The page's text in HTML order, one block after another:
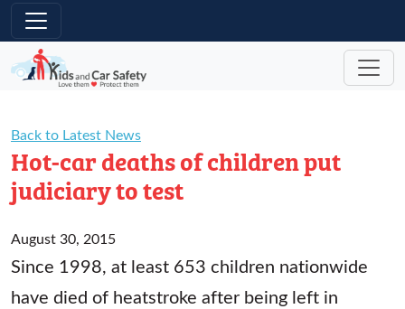
Skip to main content
Back to Latest News
Hot-car deaths of children put
judiciary to test
August 30, 2015
Since 1998, at least 653 children nationwide
have died of heatstroke after being left in